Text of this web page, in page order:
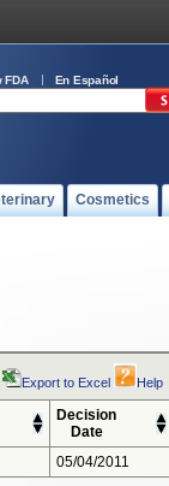
FDA En Español
Cosmetics
Export to Excel Help
Decision
Date
05/04/2011